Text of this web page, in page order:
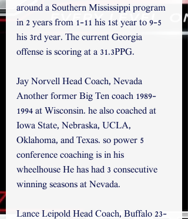
around a Southern Mississippi program
in 2 years from 1-11 his 1st year to 9-5
his 3rd year. The current Georgia
offense is scoring at a 31.3PPG.
Jay Norvell Head Coach, Nevada
Another former Big Ten coach 1989-
1994 at Wisconsin. he also coached at
Iowa State, Nebraska, UCLA,
Oklahoma, and Texas. so power 5
conference coaching is in his
wheelhouse He has had 3 consecutive
winning seasons at Nevada.
Lance Leipold Head Coach, Buffalo 23-